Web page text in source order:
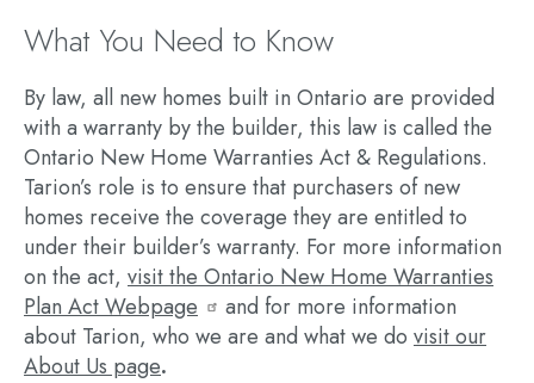
What You Need to Know
By law, all new homes built in Ontario are provided
with a warranty by the builder, this law is called the
Ontario New Home Warranties Act & Regulations.
Tarion’s role is to ensure that purchasers of new
homes receive the coverage they are entitled to
under their builder’s warranty. For more information
on the act, visit the Ontario New Home Warranties
Plan Act Webpage
and for more information
about Tarion, who we are and what we do visit our
About Us page.